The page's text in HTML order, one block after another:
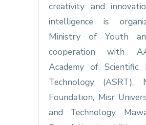
creativity and
intelligence is
Ministry of Youth
cooperation with
Academy of Scientific
Technology (ASRT),
Foundation, Misr
and Technology,